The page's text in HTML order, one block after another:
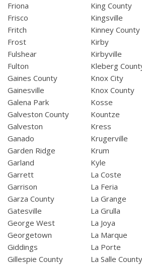
Friona
Frisco
Fritch
Frost
Fulshear
Fulton
Gaines County
Gainesville
Galena Park
Galveston County
Galveston
Ganado
Garden Ridge
Garland
Garrett
Garrison
Garza County
Gatesville
George West
Georgetown
Giddings
Gillespie County
King County
Kingsville
Kinney County
Kirby
Kirbyville
Kleberg
Knox City
Knox County
Kosse
Kountze
Kress
Krugerville
Krum
Kyle
La Coste
La Feria
La Grange
La Grulla
La Joya
La Marque
La Porte
La Salle